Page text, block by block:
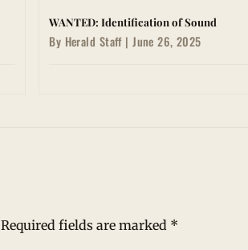
WANTED: Identification of Sound
By Herald Staff | June 26, 2025
Required fields are marked *